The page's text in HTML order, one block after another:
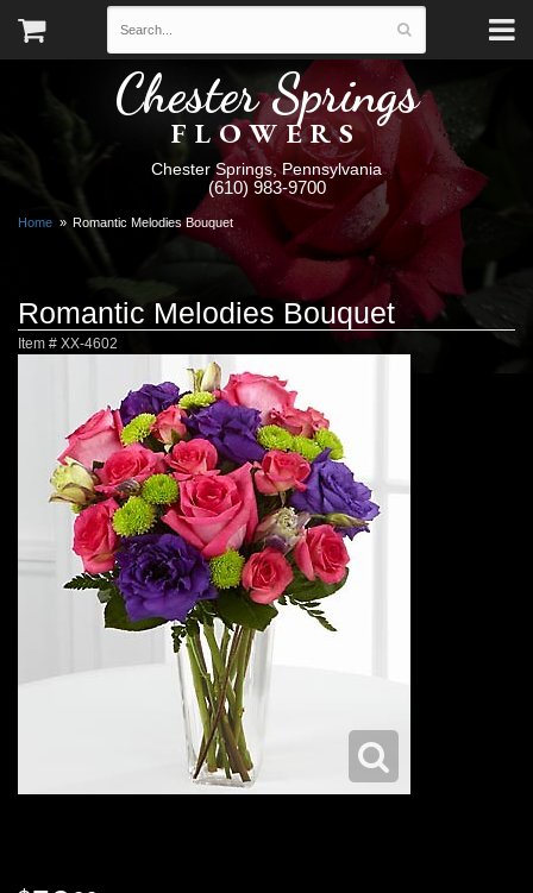
Chester Springs
FLOWERS
Chester Springs, Pennsylvania
(610) 983-9700
Home Romantic Melodies Bouquet
Romantic Melodies Bouquet
Item # XX-4602